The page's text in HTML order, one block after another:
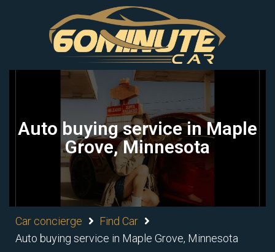
Auto buying service in Maple
Grove, Minnesota
Car concierge
Find Car
Auto buying service in Maple Grove, Minnesota